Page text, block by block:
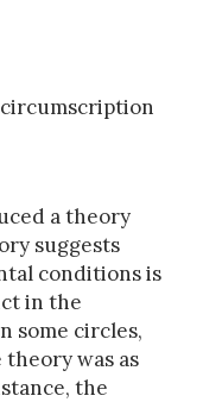
a theory
suggests
conditions is
in the
some circles,
was as
the